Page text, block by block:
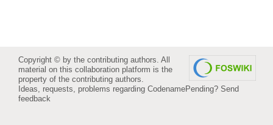
Copyright © by the contributing authors. All
material on this collaboration platform is the
property of the contributing authors.
Ideas, requests, problems regarding CodenamePending? Send
feedback